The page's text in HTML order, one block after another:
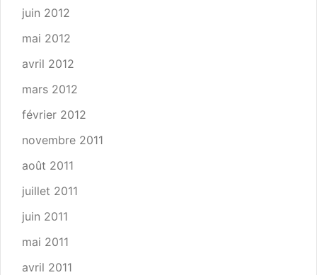
juin 2012
mai 2012
avril 2012
mars 2012
février 2012
novembre 2011
août 2011
juillet 2011
juin 2011
mai 2011
avril 2011